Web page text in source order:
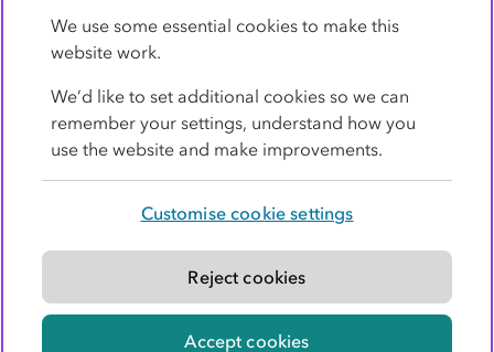
Contact us
Modern slavery statement
© Co-operative Group Limited. All rights reserved.
We use some essential cookies to make this
website work.
We’d like to set additional cookies so we can
remember your settings, understand how you
use the website and make improvements.
Customise cookie settings
Reject cookies
Accept cookies